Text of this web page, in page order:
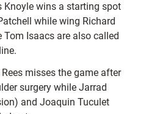
Knoyle wins a starting spot
while wing Richard
Tom Isaacs are also called
misses the game after
surgery while Jarrad
and Joaquin Tuculet